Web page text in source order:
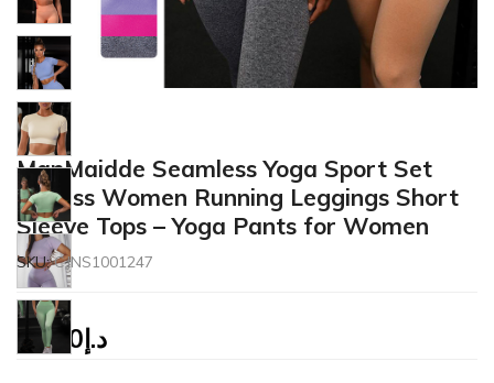
ManMaidde Seamless Yoga Sport Set
Fitness Women Running Leggings Short
Sleeve Tops – Yoga Pants for Women
SKU:CJNS1001247
د.إ27.50